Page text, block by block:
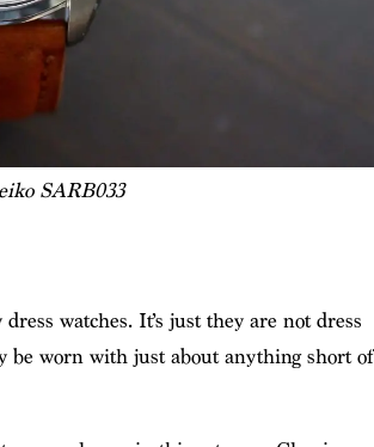
SARB033
watches. It’s just they are not dress
be worn with just about anything short of